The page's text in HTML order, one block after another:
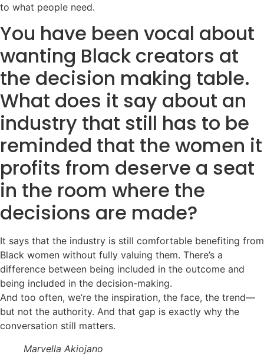
to what people need.
You have been vocal about
wanting Black creators at
the decision making table.
What does it say about an
industry that still has to be
reminded that the women it
profits from deserve a seat
in the room where the
decisions are made?
It says that the industry is still comfortable benefiting from
Black women without fully valuing them. There’s a
difference between being included in the outcome and
being included in the decision-making.
And too often, we’re the inspiration, the face, the trend—
but not the authority. And that gap is exactly why the
conversation still matters.
Marvella Akiojano